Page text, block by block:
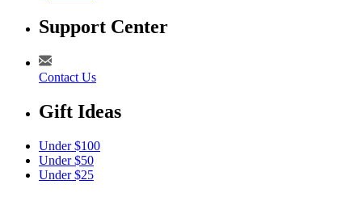
Support Center
Contact Us
Gift Ideas
Under $100
Under $50
Under $25